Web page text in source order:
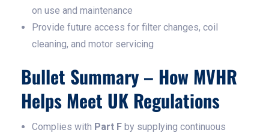
on use and maintenance
Provide future access for filter changes, coil
cleaning, and motor servicing
Bullet Summary – How MVHR
Helps Meet UK Regulations
Complies with Part F by supplying continuous